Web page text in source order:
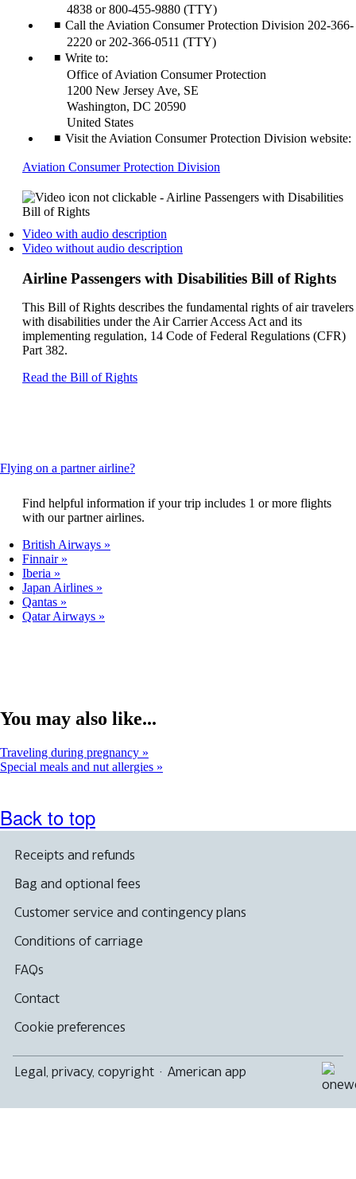
4838 or 800-455-9880 (TTY)
Call the Aviation Consumer Protection Division 202-366-
2220 or 202-366-0511 (TTY)
Write to:
Office of Aviation Consumer Protection
1200 New Jersey Ave, SE
Washington, DC 20590
United States
Visit the Aviation Consumer Protection Division website:
Aviation Consumer Protection Division
site
may
meet
accessibility
guidelines
Video with audio description
a
on
site
in
a
Video without audio description
video
another
site
in
Airline Passengers with Disabilities Bill of Rights
This Bill of Rights describes the fundamental rights of air travelers
with disabilities under the Air Carrier Access Act and its
implementing regulation, 14 Code of Federal Regulations (CFR)
Part 382.
Read the Bill of RightsOpens
not
meet
Flying on a partner airline?This
can
be
expanded
Find helpful information if your trip includes 1 or more flights
with our partner airlines.
British Airways
Finnair
Iberia
Japan Airlines
Qantas
Qatar Airways
You may also like...
Traveling during pregnancy
Special meals and nut allergies
Back to top
Receipts and refunds
Bag and optional fees
Customer service and contingency plans
Conditions of carriage
FAQs
Contact
Cookie preferences
Legal, privacy, copyright · American app